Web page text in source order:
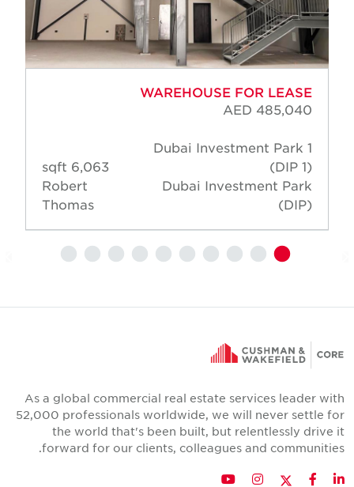
WAREHOUSE FOR LEASE
AED 485,040
Dubai Investment Park 1
(DIP 1)
Dubai Investment Park
(DIP)
6,063 sqft
Robert
Thomas
As a global commercial real estate services leader with
52,000 professionals worldwide, we will never settle for
the world that's been built, but relentlessly drive it
forward for our clients, colleagues and communities.
LinkedIn
Facebook
Twitter
Instagram
YouTube